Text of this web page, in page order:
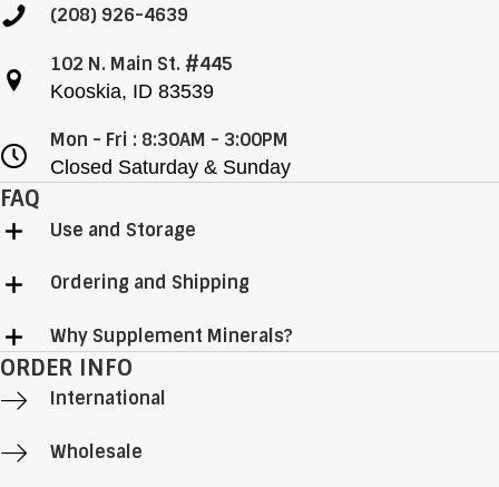
(208) 926-4639
102 N. Main St. #445
Kooskia, ID 83539
Mon - Fri : 8:30AM - 3:00PM
Closed Saturday & Sunday
FAQ
Use and Storage
Ordering and Shipping
Why Supplement Minerals?
ORDER INFO
International
Wholesale